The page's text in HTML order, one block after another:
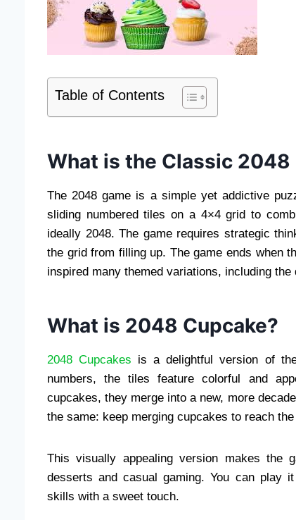
Table of Contents
What is the Classic 2048
The 2048 game is a simple yet addictive
sliding numbered tiles on a 4×4 grid to
ideally 2048. The game requires strategic
the grid from filling up. The game ends when
inspired many themed variations, including the
What is 2048 Cupcake?
2048 Cupcakes is a delightful version of
numbers, the tiles feature colorful and
cupcakes, they merge into a new, more
the same: keep merging cupcakes to reach
This visually appealing version makes the
desserts and casual gaming. You can play
skills with a sweet touch.